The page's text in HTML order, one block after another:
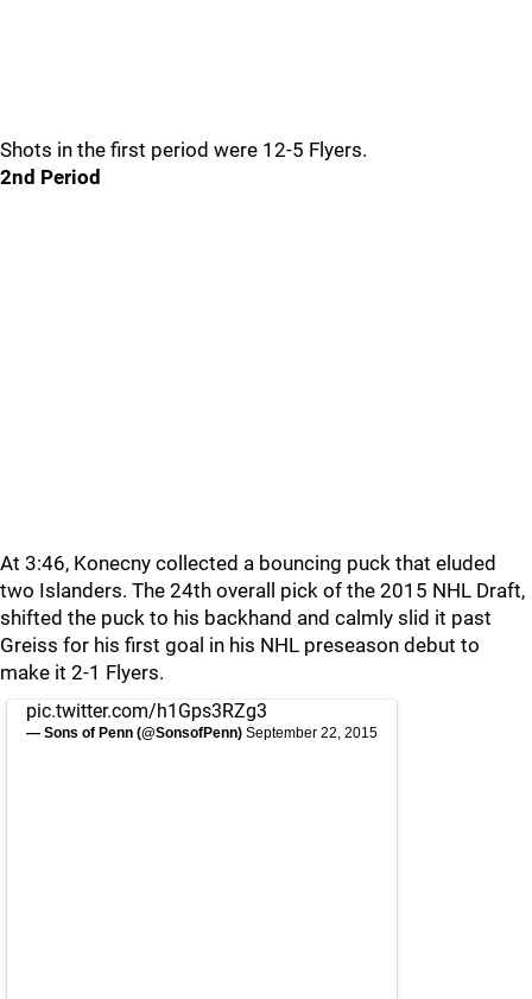
Shots in the first period were 12-5 Flyers.
2nd Period
At 3:46, Konecny collected a bouncing puck that eluded
two Islanders. The 24th overall pick of the 2015 NHL Draft,
shifted the puck to his backhand and calmly slid it past
Greiss for his first goal in his NHL preseason debut to
make it 2-1 Flyers.
pic.twitter.com/h1Gps3RZg3
— Sons of Penn (@SonsofPenn) September 22, 2015